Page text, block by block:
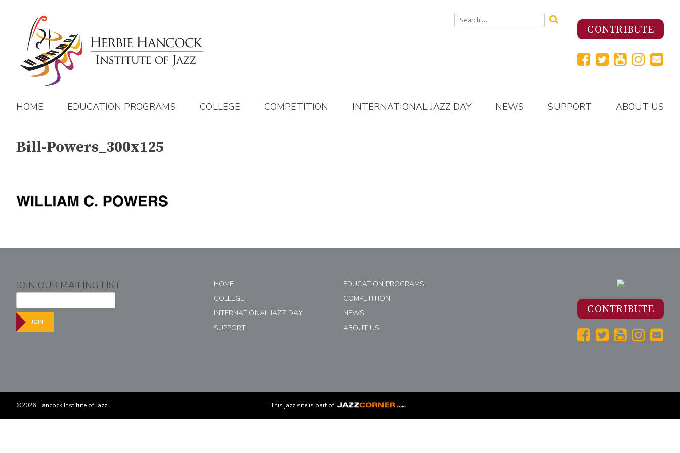
Search
for:
CONTRIBUTE
HOME EDUCATION PROGRAMS COLLEGE COMPETITION INTERNATIONAL JAZZ DAY NEWS SUPPORT ABOUT US
Bill-Powers_300x125
JOIN OUR MAILING LIST
JOIN
HOME
EDUCATION PROGRAMS
COLLEGE
COMPETITION
INTERNATIONAL JAZZ DAY
NEWS
SUPPORT
ABOUT US
CONTRIBUTE
This jazz site is part of
©2026 Hancock Institute of Jazz